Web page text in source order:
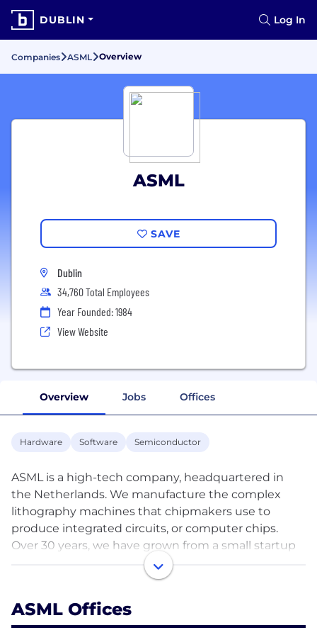
DUBLIN Log In
Companies ASML Overview
ASML
SAVE
Dublin
34,760 Total Employees
Year Founded: 1984
View Website
Overview Jobs Offices
Hardware Software Semiconductor
ASML is a high-tech company, headquartered in
the Netherlands. We manufacture the complex
lithography machines that chipmakers use to
produce integrated circuits, or computer chips.
Over 30 years, we have grown from a small startup
into a multinational company with over 60
locations across Europe, Asia and the US.
Behind ASML’s innovations are engineers who think
ahead. The people who work at our company
ASML Offices